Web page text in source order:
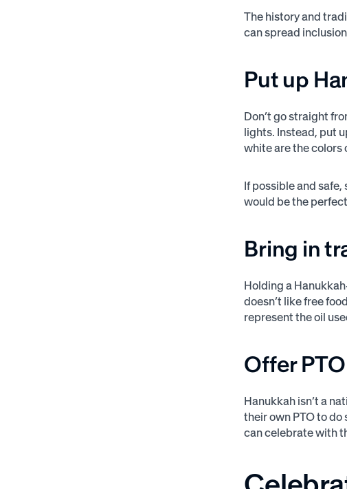
The history and
can spread
Put up
Don’t go straight
lights. Instead, put
white are the colors
If possible and
would be the
Bring in
Holding a
doesn’t like free
represent the oil
Offer
Hanukkah isn’t a
their own PTO to
can celebrate with